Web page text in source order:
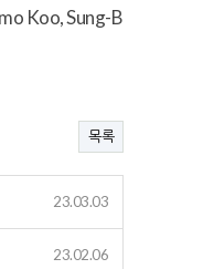
Koo, Sung-B
목록
23.03.03
23.02.06